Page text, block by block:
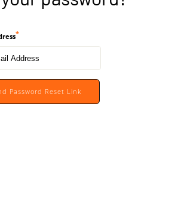
Password Reset Link